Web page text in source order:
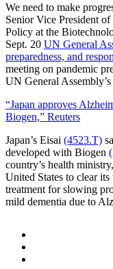
We need to make
Senior Vice President
Policy at the
Sept. 20 UN General
preparedness, and
meeting on pandemic
UN General
“Japan approves
Biogen,” Reuters
Japan’s Eisai (4523.T)
developed with Biogen
country’s health
United States to clear its
treatment for slowing
mild dementia due to